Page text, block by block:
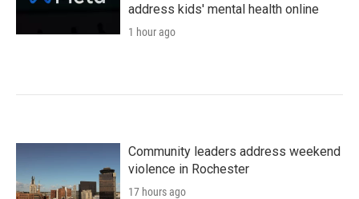
address kids' mental health online
1 hour ago
Community leaders address weekend
violence in Rochester
17 hours ago